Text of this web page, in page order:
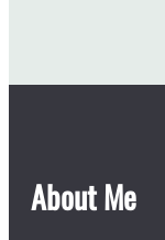
About Me